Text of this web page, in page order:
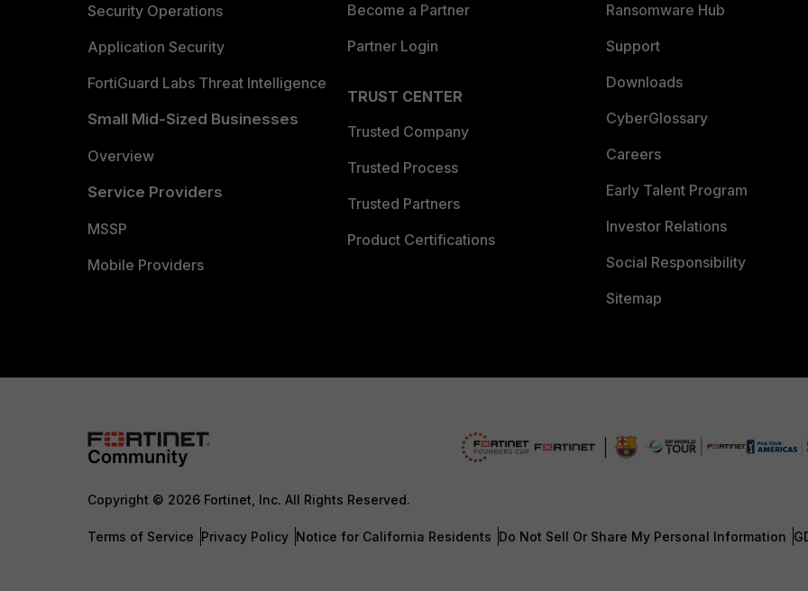
Security Operations
Application Security
FortiGuard Labs Threat Intelligence
Small Mid-Sized Businesses
Overview
Service Providers
MSSP
Mobile Providers
Become a Partner
Partner Login
TRUST CENTER
Trusted Company
Trusted Process
Trusted Partners
Product Certifications
Ransomware Hub
Support
Downloads
CyberGlossary
Careers
Early Talent Program
Investor Relations
Social Responsibility
Sitemap
Copyright © 2026 Fortinet, Inc. All Rights Reserved.
Terms of Service Privacy Policy Notice for California Residents Do Not Sell Or Share My Personal Information